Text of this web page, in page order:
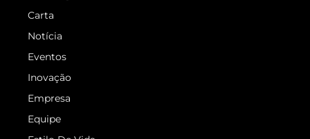
Carta
Notícia
Eventos
Inovação
Empresa
Equipe